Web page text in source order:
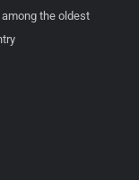
the oldest